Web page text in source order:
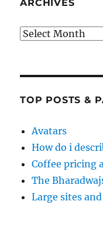
ARCHIVES
Archives
TOP POSTS &
Avatars
How do i
Coffee pricing
The
Large sites